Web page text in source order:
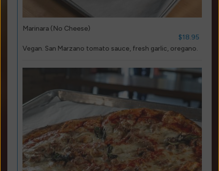
Marinara (No Cheese)
$18.95
Vegan. San Marzano tomato sauce, fresh garlic, oregano.